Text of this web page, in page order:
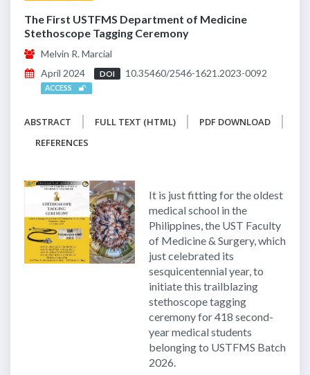
The First USTFMS Department of Medicine
Stethoscope Tagging Ceremony
Melvin R. Marcial
April 2024
DOI 10.35460/2546-1621.2023-0092
ACCESS
ABSTRACT FULL TEXT (HTML)
PDF DOWNLOAD
REFERENCES
It is just fitting for the oldest
medical school in the
Philippines, the UST Faculty
of Medicine & Surgery, which
just celebrated its
sesquicentennial year, to
initiate this trailblazing
stethoscope tagging
ceremony for 418 second-
year medical students
belonging to USTFMS Batch
2026.